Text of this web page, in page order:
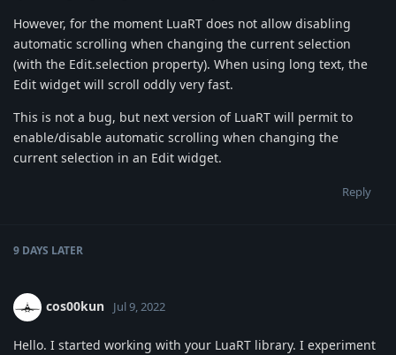
However, for the moment LuaRT does not allow disabling
automatic scrolling when changing the current selection
(with the Edit.selection property). When using long text, the
Edit widget will scroll oddly very fast.
This is not a bug, but next version of LuaRT will permit to
enable/disable automatic scrolling when changing the
current selection in an Edit widget.
Reply
9 DAYS LATER
cos00kun Jul 9, 2022
Hello. I started working with your LuaRT library. I experiment